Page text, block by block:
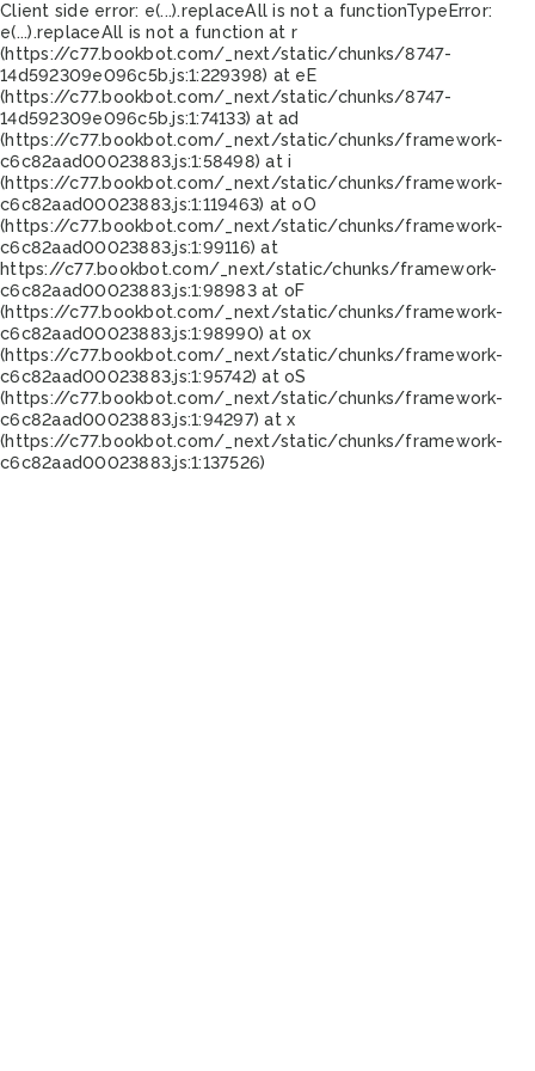
Client side error: e(...).replaceAll is not a functionTypeError:
e(...).replaceAll is not a function at r
(https://c77.bookbot.com/_next/static/chunks/8747-
14d592309e096c5b.js:1:229398) at eE
(https://c77.bookbot.com/_next/static/chunks/8747-
14d592309e096c5b.js:1:74133) at ad
(https://c77.bookbot.com/_next/static/chunks/framework-
c6c82aad00023883.js:1:58498) at i
(https://c77.bookbot.com/_next/static/chunks/framework-
c6c82aad00023883.js:1:119463) at oO
(https://c77.bookbot.com/_next/static/chunks/framework-
c6c82aad00023883.js:1:99116) at
https://c77.bookbot.com/_next/static/chunks/framework-
c6c82aad00023883.js:1:98983 at oF
(https://c77.bookbot.com/_next/static/chunks/framework-
c6c82aad00023883.js:1:98990) at ox
(https://c77.bookbot.com/_next/static/chunks/framework-
c6c82aad00023883.js:1:95742) at oS
(https://c77.bookbot.com/_next/static/chunks/framework-
c6c82aad00023883.js:1:94297) at x
(https://c77.bookbot.com/_next/static/chunks/framework-
c6c82aad00023883.js:1:137526)